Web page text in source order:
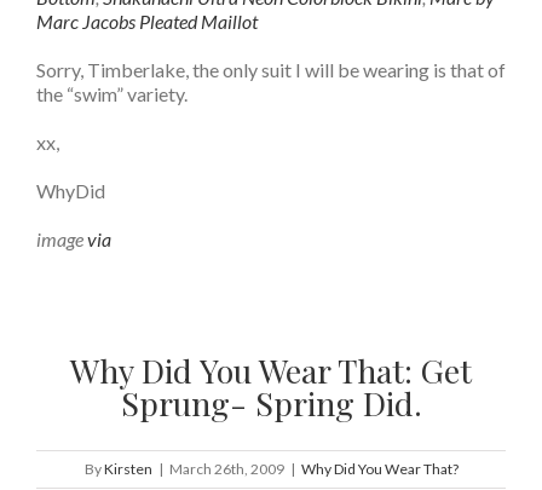
Marc Jacobs Pleated Maillot
Sorry, Timberlake, the only suit I will be wearing is that of
the “swim” variety.
xx,
WhyDid
imagevia
Why Did You Wear That: Get
Sprung- Spring Did.
ByKirsten | March 26th, 2009 | Why Did You Wear That?